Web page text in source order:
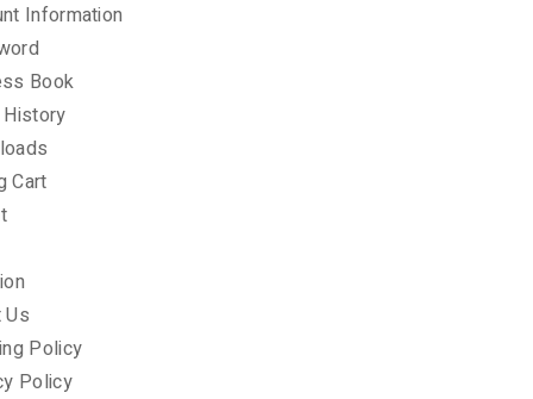
Information
Book
Cart
Us
Policy
Policy